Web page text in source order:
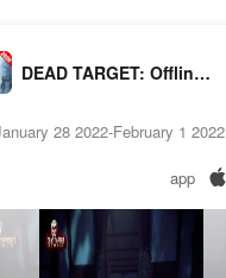
DEAD TARGET: Offline - Shooting Games
28 2022-February 1 2022
app